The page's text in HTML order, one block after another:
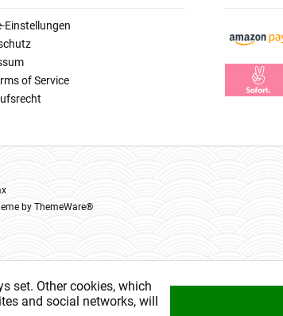
Einstellungen
of Service
by ThemeWare®
set. Other cookies, which
and social networks, will